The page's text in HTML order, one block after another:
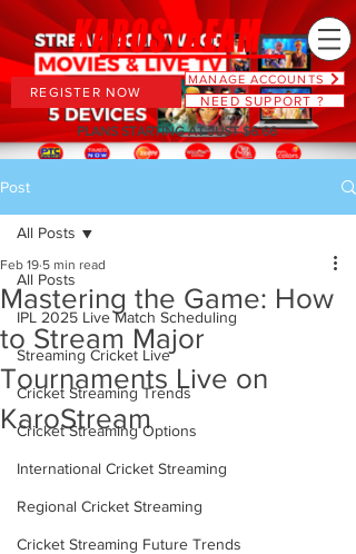
MANAGE ACCOUNTS
NEED SUPPORT ?
REGISTER NOW
PLANS STARTING AT JUST $6.66
Post
All Posts
IPL 2025 Live Match Scheduling
Streaming Cricket Live
Cricket Streaming Trends
Cricket Streaming Options
International Cricket Streaming
Regional Cricket Streaming
Cricket Streaming Future Trends
All Posts
Mastering the Game: How
to Stream Major
Tournaments Live on
KaroStream
Feb 19 5 min read